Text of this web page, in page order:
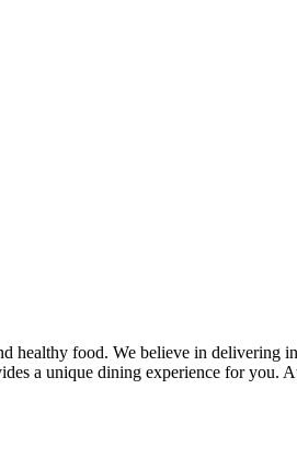
healthy food. We believe in delivering
a unique dining experience for you.